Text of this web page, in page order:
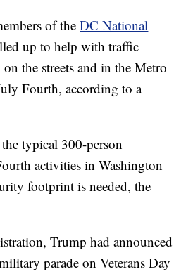
of theDC National
up to help with traffic
the streets and in the Metro
Fourth, according to a
typical 300-person
activities in Washington
footprint is needed, the
Trump had announced
parade on Veterans Day